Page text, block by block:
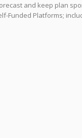
and keep plan
Funded Platforms;